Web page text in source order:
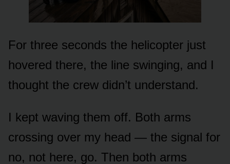
For three seconds the helicopter just
hovered there, the line swinging, and I
thought the crew didn’t understand.
I kept waving them off. Both arms
crossing over my head — the signal for
no, not here, go. Then both arms